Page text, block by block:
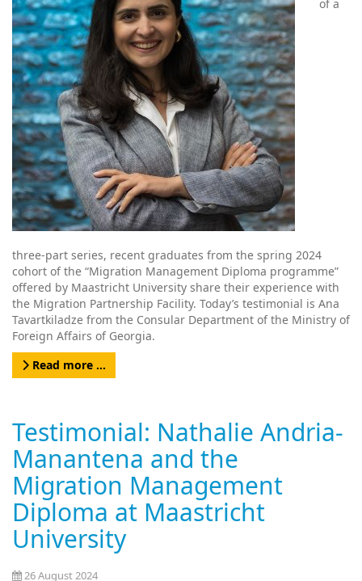
of a
three-part series, recent graduates from the spring 2024
cohort of the “Migration Management Diploma programme”
offered by Maastricht University share their experience with
the Migration Partnership Facility. Today’s testimonial is Ana
Tavartkiladze from the Consular Department of the Ministry of
Foreign Affairs of Georgia.
Read more …
Testimonial: Nathalie Andria-
Manantena and the
Migration Management
Diploma at Maastricht
University
26 August 2024